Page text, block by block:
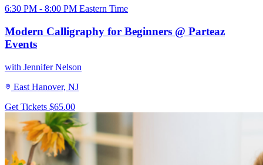
6:30 PM - 8:00 PM Eastern Time
Modern Calligraphy for Beginners @ Parteaz
Events
with Jennifer Nelson
East Hanover, NJ
Get Tickets $65.00